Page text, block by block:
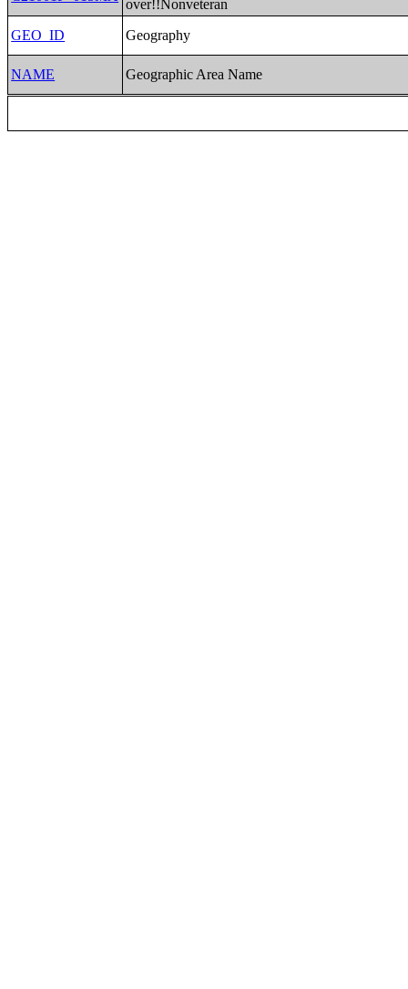
over!!Nonveteran
GEO_ID
Geography
NAME Geographic Area Name